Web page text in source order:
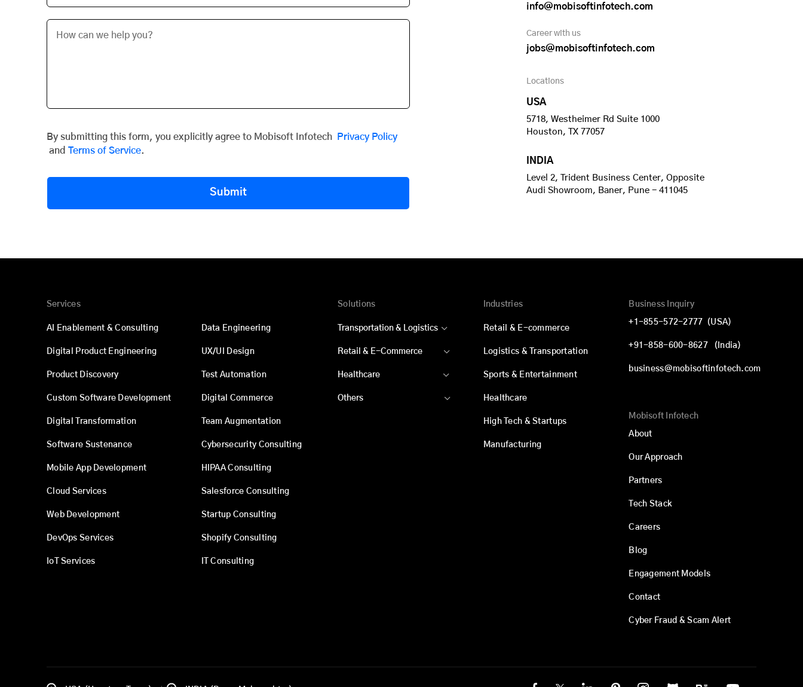
By submitting this form, you explicitly agree to Mobisoft Infotech
Privacy Policy
and Terms of Service.
Submit
info@mobisoftinfotech.com
Career with us
jobs@mobisoftinfotech.com
Locations
USA
5718, Westheimer Rd Suite 1000
Houston, TX 77057
INDIA
Level 2, Trident Business Center, Opposite
Audi Showroom, Baner, Pune - 411045
Services
AI Enablement & Consulting
Digital Product Engineering
Product Discovery
Custom Software Development
Digital Transformation
Software Sustenance
Mobile App Development
Cloud Services
Web Development
DevOps Services
IoT Services
Data Engineering
UX/UI Design
Test Automation
Digital Commerce
Team Augmentation
Cybersecurity Consulting
HIPAA Consulting
Salesforce Consulting
Startup Consulting
Shopify Consulting
IT Consulting
Solutions
Transportation & Logistics
Retail & E-Commerce
Healthcare
Others
Industries
Retail & E-commerce
Logistics & Transportation
Sports & Entertainment
Healthcare
High Tech & Startups
Manufacturing
Business Inquiry
+1-855-572-2777 (USA)
+91-858-600-8627 (India)
business@mobisoftinfotech.com
Mobisoft Infotech
About
Our Approach
Partners
Tech Stack
Careers
Blog
Engagement Models
Contact
Cyber Fraud & Scam Alert